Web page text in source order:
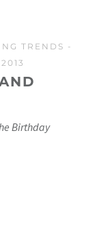
TRENDS -
Birthday